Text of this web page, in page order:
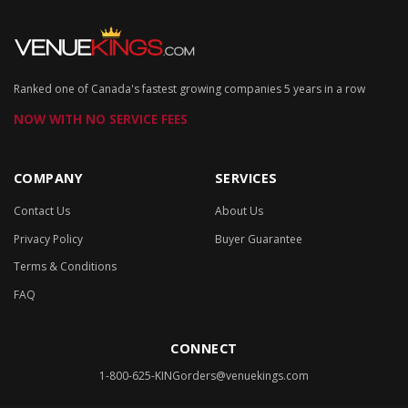
Ranked one of Canada's fastest growing companies 5 years in a row
NOW WITH NO SERVICE FEES
COMPANY
Contact Us
Privacy Policy
Terms & Conditions
FAQ
SERVICES
About Us
Buyer Guarantee
CONNECT
1-800-625-KINGorders@venuekings.com